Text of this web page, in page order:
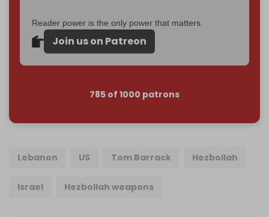
Reader power is the only power that matters.
Join us on Patreon
785 of 1000 patrons
Lebanon US Tom Barrack Hezbollah
Israel Hezbollah weapons